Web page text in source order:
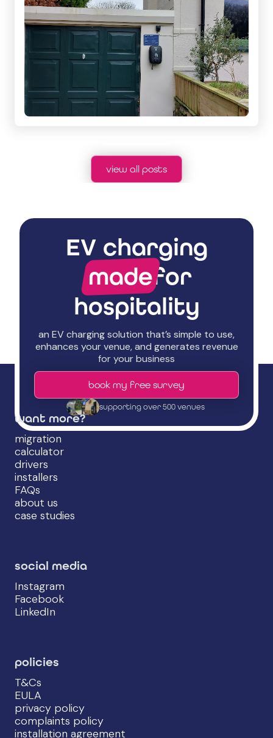
view all posts
EV charging
madefor
hospitality
an EV charging solution that’s simple to use,
enhances your venue, and generates revenue
for your business
book my free survey
supporting over 500 venues
want more?
migration
calculator
drivers
installers
FAQs
about us
case studies
social media
Instagram
Facebook
LinkedIn
policies
T&Cs
EULA
privacy policy
complaints policy
installation agreement